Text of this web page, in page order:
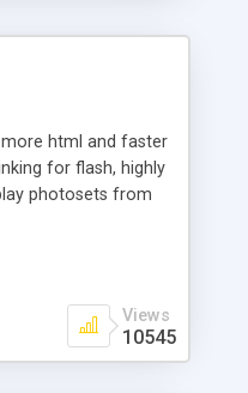
html and faster
for flash, highly
photosets from
Views
10545